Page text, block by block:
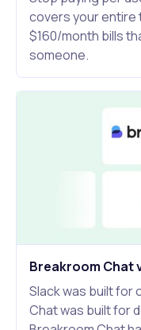
covers your entire
$160/month bills
someone.
Breakroom Chat
Slack was built for
Chat was built for